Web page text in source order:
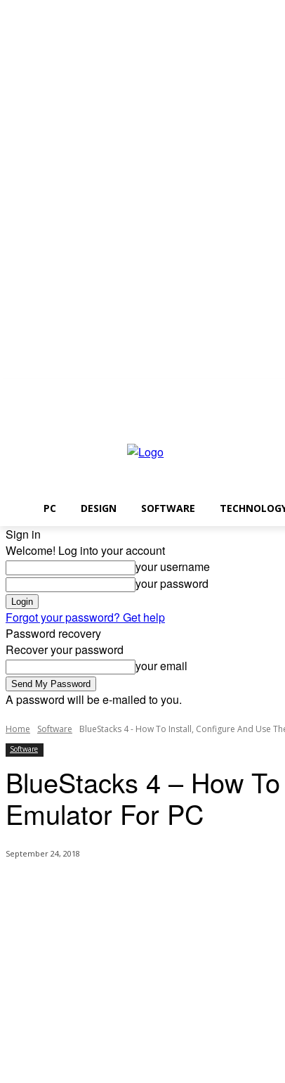
PC DESIGN SOFTWARE
Sign in
Welcome! Log into your account
your username
your password
Forgot your password? Get help
Password recovery
Recover your password
your email
A password will be e-mailed to you.
Home Software BlueStacks 4 - How To Install, Configure And Use
Software
BlueStacks 4 – How
Emulator For PC
September 24, 2018